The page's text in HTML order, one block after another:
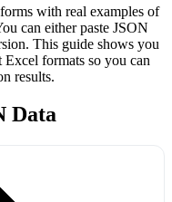
with real examples of
can either paste JSON
This guide shows you
formats so you can
results.
Data